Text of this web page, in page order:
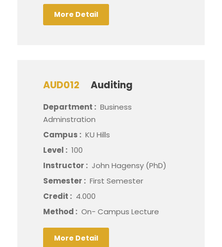
More Detail
AUD012 Auditing
Department : Business
Adminstration
Campus : KU Hills
Level : 100
Instructor : John Hagensy (PhD)
Semester : First Semester
Credit : 4.000
Method : On- Campus Lecture
More Detail